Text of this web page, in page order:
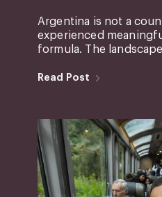
Argentina is not a
experienced
formula. The
Read Post